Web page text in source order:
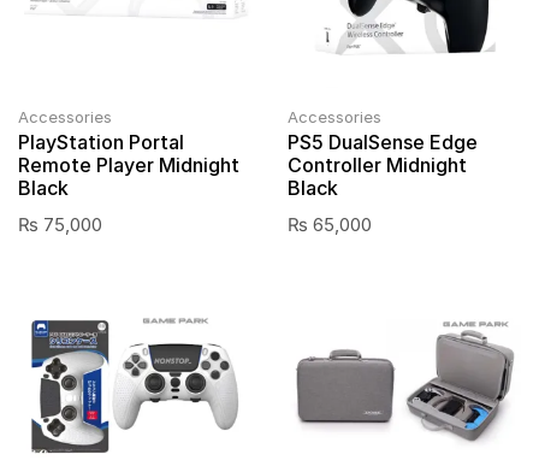
Accessories
PlayStation Portal
Remote Player Midnight
Black
₨ 75,000
Accessories
PS5 DualSense Edge
Controller Midnight
Black
₨ 65,000